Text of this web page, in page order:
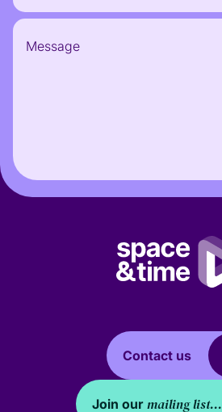
Contact us
Join our mailing list...